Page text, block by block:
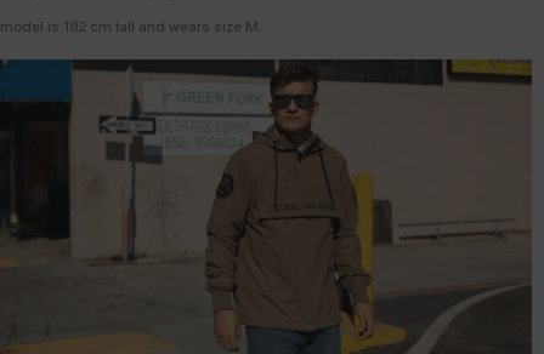
model is 182 cm tall and wears size M.